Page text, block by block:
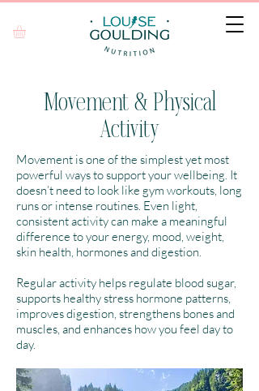
Movement & Physical
Activity
Movement is one of the simplest yet most
powerful ways to support your wellbeing. It
doesn’t need to look like gym workouts, long
runs or intense routines. Even light,
consistent activity can make a meaningful
difference to your energy, mood, weight,
skin health, hormones and digestion.
Regular activity helps regulate blood sugar,
supports healthy stress hormone patterns,
improves digestion, strengthens bones and
muscles, and enhances how you feel day to
day.